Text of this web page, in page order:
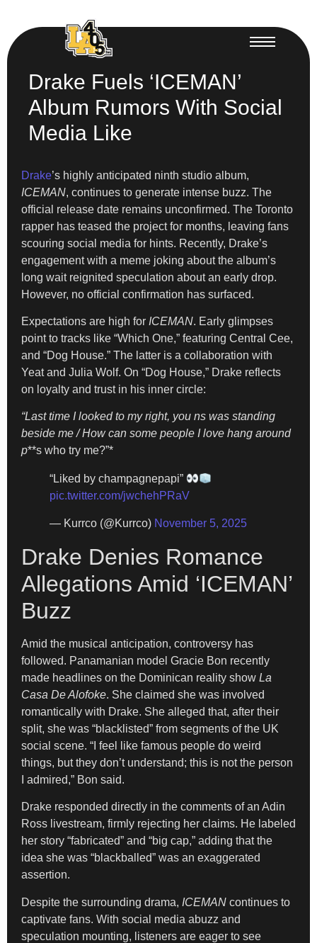
Drake Fuels ‘ICEMAN’
Album Rumors With Social
Media Like
Drake’s highly anticipated ninth studio album,
ICEMAN, continues to generate intense buzz. The
official release date remains unconfirmed. The Toronto
rapper has teased the project for months, leaving fans
scouring social media for hints. Recently, Drake’s
engagement with a meme joking about the album’s
long wait reignited speculation about an early drop.
However, no official confirmation has surfaced.
Expectations are high for ICEMAN. Early glimpses
point to tracks like “Which One,” featuring Central Cee,
and “Dog House.” The latter is a collaboration with
Yeat and Julia Wolf. On “Dog House,” Drake reflects
on loyalty and trust in his inner circle:
“Last time I looked to my right, you ns was standing
beside me / How can some people I love hang around
p**s who try me?”*
“Liked by champagnepapi”
pic.twitter.com/jwchehPRaV
— Kurrco (@Kurrco) November 5, 2025
Drake Denies Romance
Allegations Amid ‘ICEMAN’
Buzz
Amid the musical anticipation, controversy has
followed. Panamanian model Gracie Bon recently
made headlines on the Dominican reality show La
Casa De Alofoke. She claimed she was involved
romantically with Drake. She alleged that, after their
split, she was “blacklisted” from segments of the UK
social scene. “I feel like famous people do weird
things, but they don’t understand; this is not the person
I admired,” Bon said.
Drake responded directly in the comments of an Adin
Ross livestream, firmly rejecting her claims. He labeled
her story “fabricated” and “big cap,” adding that the
idea she was “blackballed” was an exaggerated
assertion.
Despite the surrounding drama, ICEMAN continues to
captivate fans. With social media abuzz and
speculation mounting, listeners are eager to see